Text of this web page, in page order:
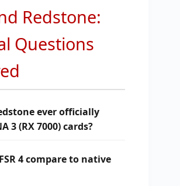
Redstone:
Questions
ever officially
3 (RX 7000) cards?
4 compare to native